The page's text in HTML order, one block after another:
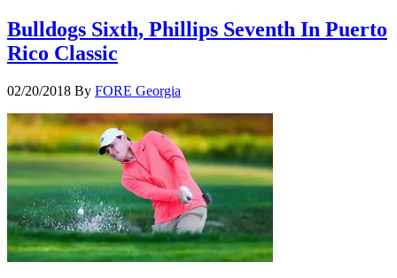
Bulldogs Sixth, Phillips Seventh In Puerto
Rico Classic
02/20/2018 By FORE Georgia